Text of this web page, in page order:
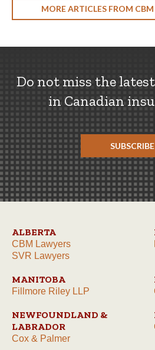
MORE ARTICLES FROM CBM
Do not miss the
in Canadian
SUBSCRIBE
ALBERTA
CBM Lawyers
SVR Lawyers
MANITOBA
Fillmore Riley LLP
NEWFOUNDLAND &
LABRADOR
Cox & Palmer